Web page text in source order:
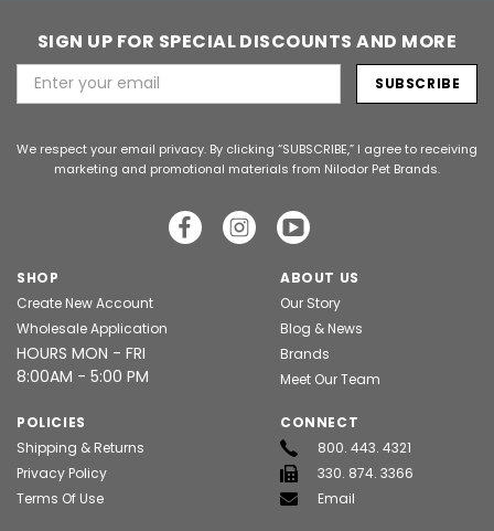
SIGN UP FOR SPECIAL DISCOUNTS AND MORE
Email
Address
We respect your email privacy. By clicking “SUBSCRIBE,” I agree to receiving
marketing and promotional materials from Nilodor Pet Brands.
SHOP
Create New Account
Wholesale Application
HOURS MON - FRI
8:00AM - 5:00 PM
ABOUT US
Our Story
Blog & News
Brands
Meet Our Team
POLICIES
Shipping & Returns
Privacy Policy
Terms Of Use
CONNECT
800. 443. 4321
330. 874. 3366
Email